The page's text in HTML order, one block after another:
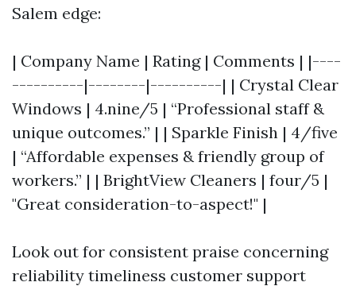
Salem edge:
| Company Name | Rating | Comments | |----
----------|--------|----------| | Crystal Clear
Windows | 4.nine/5 | “Professional staff &
unique outcomes.” | | Sparkle Finish | 4/five
| “Affordable expenses & friendly group of
workers.” | | BrightView Cleaners | four/5 |
"Great consideration-to-aspect!" |
Look out for consistent praise concerning
reliability timeliness customer support